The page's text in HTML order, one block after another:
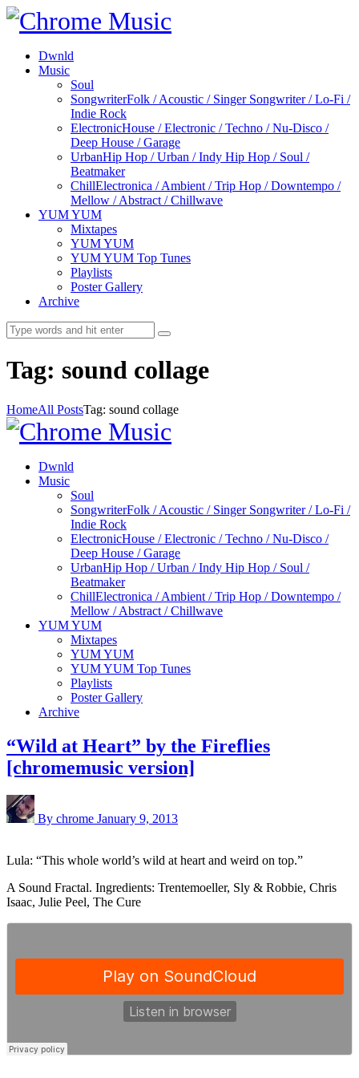
Dwnld
Music
Soul
SongwriterFolk / Acoustic / Singer Songwriter / Lo-Fi /
Indie Rock
ElectronicHouse / Electronic / Techno / Nu-Disco /
Deep House / Garage
UrbanHip Hop / Urban / Indy Hip Hop / Soul /
Beatmaker
ChillElectronica / Ambient / Trip Hop / Downtempo /
Mellow / Abstract / Chillwave
YUM YUM
Mixtapes
YUM YUM
YUM YUM Top Tunes
Playlists
Poster Gallery
Archive
Tag: sound collage
HomeAll PostsTag: sound collage
Dwnld
Music
Soul
SongwriterFolk / Acoustic / Singer Songwriter / Lo-Fi /
Indie Rock
ElectronicHouse / Electronic / Techno / Nu-Disco /
Deep House / Garage
UrbanHip Hop / Urban / Indy Hip Hop / Soul /
Beatmaker
ChillElectronica / Ambient / Trip Hop / Downtempo /
Mellow / Abstract / Chillwave
YUM YUM
Mixtapes
YUM YUM
YUM YUM Top Tunes
Playlists
Poster Gallery
Archive
“Wild at Heart” by the Fireflies
[chromemusic version]
By chrome January 9, 2013
Lula: “This whole world’s wild at heart and weird on top.”
A Sound Fractal. Ingredients: Trentemoeller, Sly & Robbie, Chris
Isaac, Julie Peel, The Cure